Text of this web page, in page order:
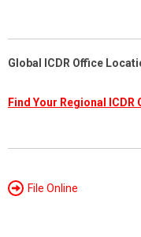
Global ICDR Office
Find Your Regional
File Online